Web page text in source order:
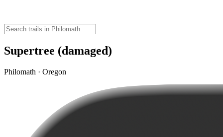
Supertree (damaged)
Philomath · Oregon